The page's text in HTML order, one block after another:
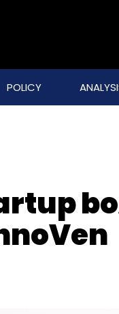
POLICY